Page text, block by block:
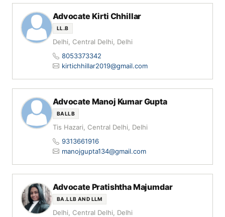
Advocate Kirti Chhillar
LL.B
Delhi, Central Delhi, Delhi
8053373342
kirtichhillar2019@gmail.com
Advocate Manoj Kumar Gupta
BALLB
Tis Hazari, Central Delhi, Delhi
9313661916
manojgupta134@gmail.com
Advocate Pratishtha Majumdar
BA.LLB AND LLM
Delhi, Central Delhi, Delhi